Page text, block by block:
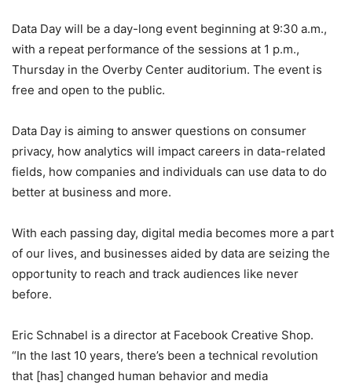
Data Day will be a day-long event beginning at 9:30 a.m.,
with a repeat performance of the sessions at 1 p.m.,
Thursday in the Overby Center auditorium. The event is
free and open to the public.
Data Day is aiming to answer questions on consumer
privacy, how analytics will impact careers in data-related
fields, how companies and individuals can use data to do
better at business and more.
With each passing day, digital media becomes more a part
of our lives, and businesses aided by data are seizing the
opportunity to reach and track audiences like never
before.
Eric Schnabel is a director at Facebook Creative Shop.
“In the last 10 years, there’s been a technical revolution
that [has] changed human behavior and media